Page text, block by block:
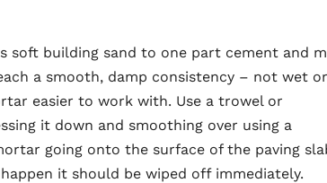
soft building sand to one part cement and
a smooth, damp consistency – not wet or
easier to work with. Use a trowel or
it down and smoothing over using a
going onto the surface of the paving
it should be wiped off immediately.